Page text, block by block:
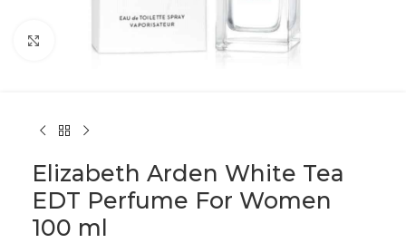
Elizabeth Arden White Tea
EDT Perfume For Women
100 ml